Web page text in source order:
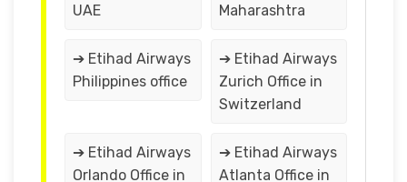
UAE Maharashtra
➔ Etihad Airways
Philippines office
➔ Etihad Airways
Zurich Office in
Switzerland
➔ Etihad Airways
Orlando Office in
➔ Etihad Airways
Atlanta Office in